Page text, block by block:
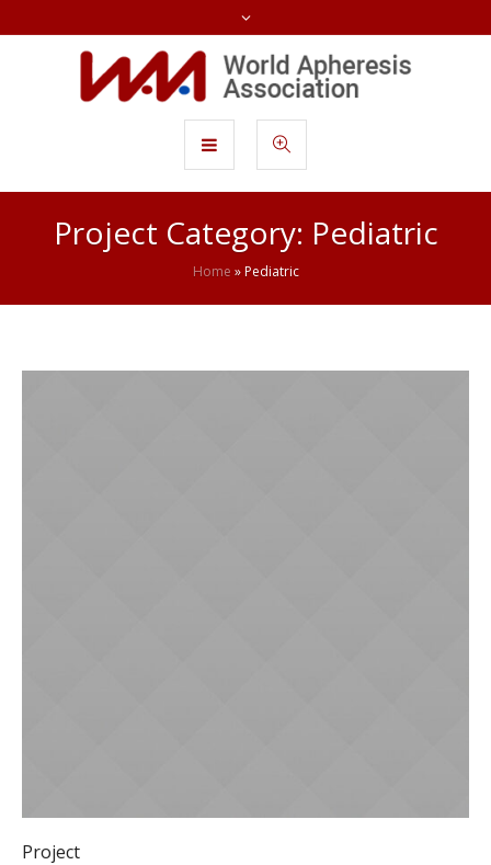
Project Category: Pediatric
Home » Pediatric
Project